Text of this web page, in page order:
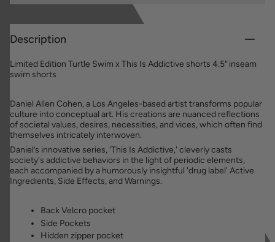
Description
Limited Edition Turtle Swim x This Is Addictive shorts 4.5" inseam
swim shorts
Daniel Allen Cohen, a Los Angeles-based artist transforms popular
culture into conceptual art. His creations are nuanced reflections
of societal values, desires, necessities, and vices, which often find
themselves intricately interwoven.
Daniel’s innovative series, 'This Is Addictive,' cleverly casts
society's addictive behaviors in the light of periodic elements,
each accompanied by a humorously insightful 'drug label' Active
Ingredients, Side Effects, and Warnings.
Back Velcro pocket
Side Pockets
Hidden zipper pocket